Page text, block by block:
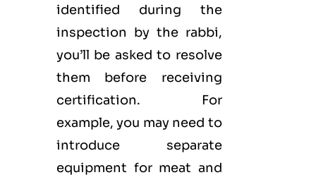
identified during the
inspection by the rabbi,
you’ll be asked to resolve
them before receiving
certification. For
example, you may need to
introduce separate
equipment for meat and